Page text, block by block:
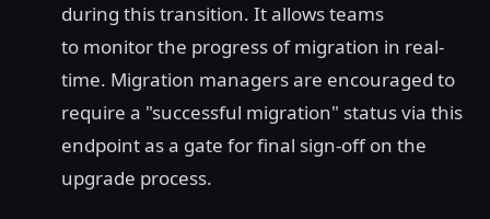
during this transition. It allows teams
to monitor the progress of migration in real-
time. Migration managers are encouraged to
require a "successful migration" status via this
endpoint as a gate for final sign-off on the
upgrade process.